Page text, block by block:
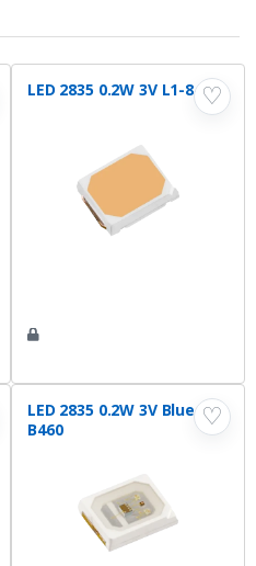
♡
LED 2835 0.2W 3V L1-840
♡
LED 2835 0.2W 3V Blue L1-
B460